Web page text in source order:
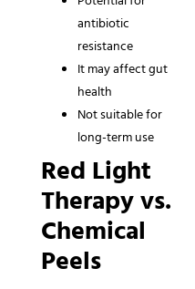
antibiotic
resistance
It may affect gut
health
Not suitable for
long-term use
Red Light
Therapy vs.
Chemical
Peels